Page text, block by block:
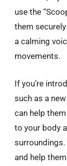
use the
them
a calming
movements.
If you’re
such as a
can help
to your body
and help